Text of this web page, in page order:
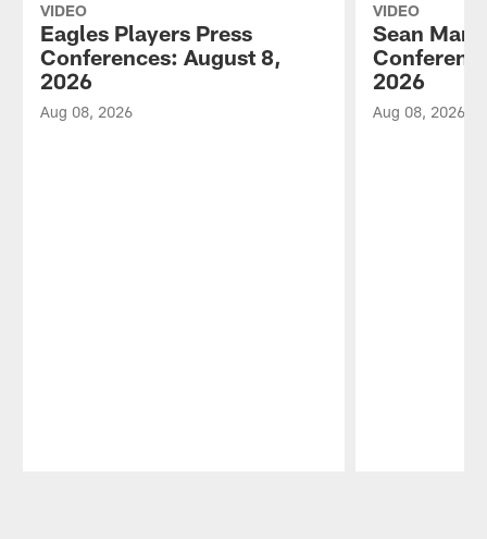
VIDEO
Eagles Players Press
Conferences: August 8,
2026
Aug 08, 2026
VIDEO
Sean
2026
Aug 08, 2026